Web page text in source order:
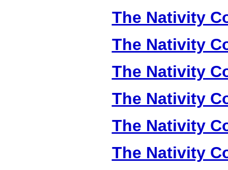
The Nativity
The Nativity
The Nativity
The Nativity
The Nativity
The Nativity